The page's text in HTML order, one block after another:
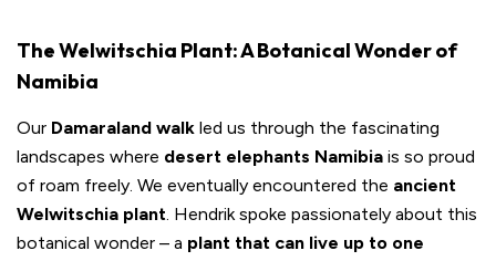
The Welwitschia Plant: A Botanical Wonder of
Namibia
Our Damaraland walk led us through the fascinating
landscapes where desert elephants Namibia is so proud
of roam freely. We eventually encountered the ancient
Welwitschia plant . Hendrik spoke passionately about this
botanical wonder – a plant that can live up to one